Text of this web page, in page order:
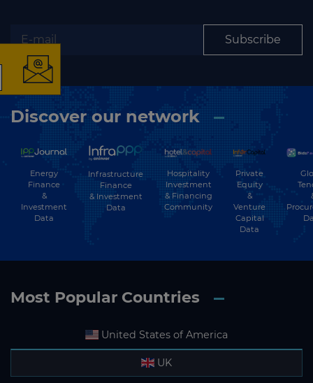
Subscribe
Discover our network
Energy
Finance
&
Investment
Data
Infrastructure
Finance
& Investment
Data
Hospitality
Investment
& Financing
Community
Private
Equity
&
Venture
Capital
Data
Most Popular Countries
United States of America
UK
The latest news and
business opportunities